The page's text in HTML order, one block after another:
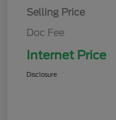
Selling Price
Doc Fee
Internet Price
Disclosure